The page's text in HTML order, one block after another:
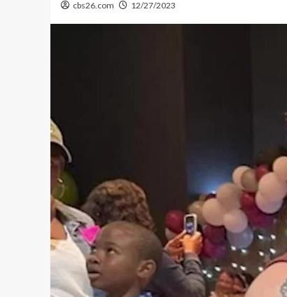
cbs26.com 12/27/2023